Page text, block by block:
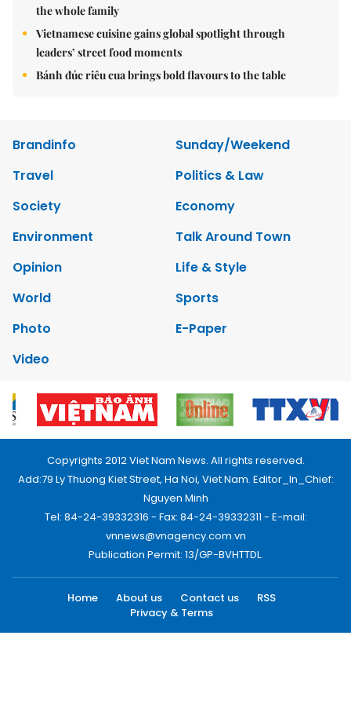
the whole family
Vietnamese cuisine gains global spotlight through
leaders’ street food moments
Bánh đúc riêu cua brings bold flavours to the table
Brandinfo
Sunday/Weekend
Travel
Politics & Law
Society
Economy
Environment
Talk Around Town
Opinion
Life & Style
World
Sports
Photo
E-Paper
Video
Copyrights 2012 Viet Nam News. All rights reserved.
Add:79 Ly Thuong Kiet Street, Ha Noi, Viet Nam. Editor_In_Chief:
Nguyen Minh
Tel: 84-24-39332316 - Fax: 84-24-39332311 - E-mail:
vnnews@vnagency.com.vn
Publication Permit: 13/GP-BVHTTDL.
Home About us Contact us
RSS
Privacy & Terms